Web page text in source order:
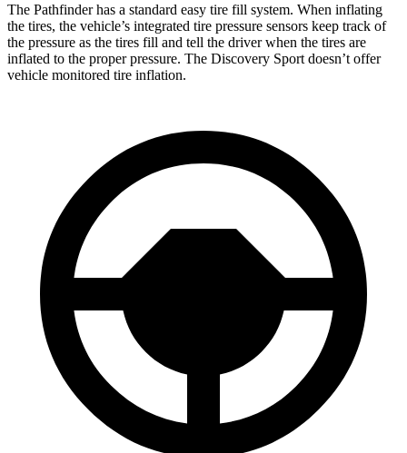
The Pathfinder has a standard easy tire fill system. When inflating
the tires, the vehicle’s integrated tire pressure sensors keep track of
the pressure as the tires fill and tell the driver when the tires are
inflated to the proper pressure. The Discovery Sport doesn’t offer
vehicle monitored tire inflation.